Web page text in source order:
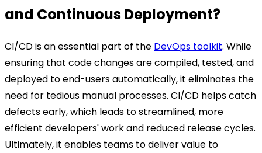
and Continuous Deployment?
CI/CD is an essential part of the DevOps toolkit. While
ensuring that code changes are compiled, tested, and
deployed to end-users automatically, it eliminates the
need for tedious manual processes. CI/CD helps catch
defects early, which leads to streamlined, more
efficient developers' work and reduced release cycles.
Ultimately, it enables teams to deliver value to